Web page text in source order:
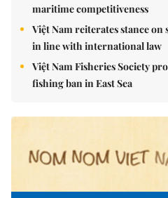
maritime competitiveness
Việt Nam reiterates stance
in line with international law
Việt Nam Fisheries Society
fishing ban in East Sea